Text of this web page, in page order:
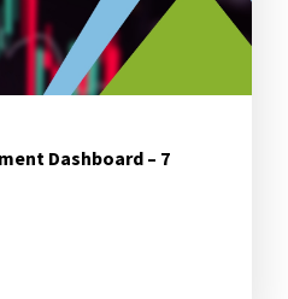
Dashboard – 7